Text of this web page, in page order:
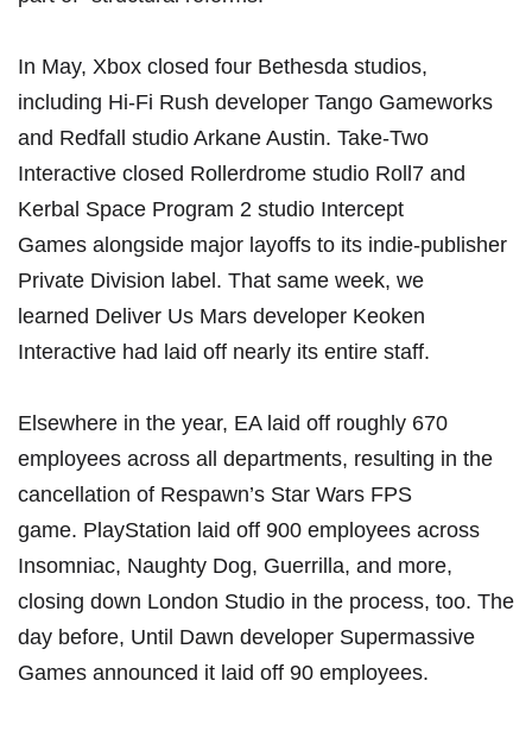
In May, Xbox closed four Bethesda studios,
including Hi-Fi Rush developer Tango Gameworks
and Redfall studio Arkane Austin. Take-Two
Interactive closed Rollerdrome studio Roll7 and
Kerbal Space Program 2 studio Intercept
Games alongside major layoffs to its indie-publisher
Private Division label. That same week, we
learned Deliver Us Mars developer Keoken
Interactive had laid off nearly its entire staff.
Elsewhere in the year, EA laid off roughly 670
employees across all departments, resulting in the
cancellation of Respawn’s Star Wars FPS
game. PlayStation laid off 900 employees across
Insomniac, Naughty Dog, Guerrilla, and more,
closing down London Studio in the process, too. The
day before, Until Dawn developer Supermassive
Games announced it laid off 90 employees.